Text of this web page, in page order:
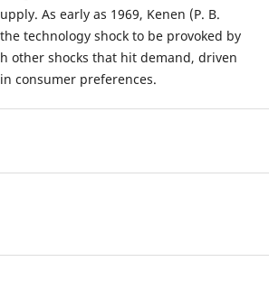
As early as 1969, Kenen (P. B.
technology shock to be provoked by
other shocks that hit demand, driven
consumer preferences.